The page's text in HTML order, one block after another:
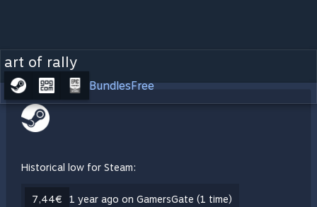
art of rally
BundlesFree
Historical low for Steam:
7,44€ 1 year ago on GamersGate (1 time)